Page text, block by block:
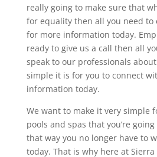
really going to make sure that
for equality then all you need to
for more information today.
ready to give us a call then all
speak to our professionals
simple it is for you to connect
information today.
We want to make it very simple
pools and spas that you’re
that way you no longer have to
today. That is why here at Sierra